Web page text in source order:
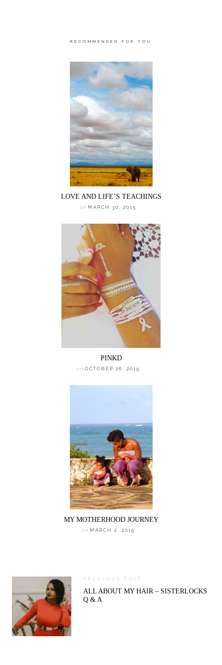
RECOMMENDED FOR YOU
LOVE AND LIFE’S TEACHINGS
on MARCH 30, 2015
PINKD
on OCTOBER 26, 2015
MY MOTHERHOOD JOURNEY
on MARCH 2, 2015
PREVIOUS POST
ALL ABOUT MY HAIR – SISTERLOCKS
Q & A